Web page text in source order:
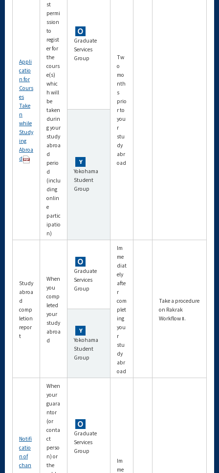
Appli
catio
n for
Cours
es
Take
n
while
Study
ing
Abroa
d
st
permi
ssion
to
regist
er for
the
cours
e(s)
whic
h will
be
taken
durin
g your
study
abroa
d
perio
d
(inclu
ding
onlin
e
partic
ipatio
n)
Graduate
Services
Group
Tw
o
mo
nth
s
prio
r to
you
r
stu
dy
abr
oad
Yokohama
Student
Group
Study
abroa
d
comp
letion
repor
t
When
you
comp
leted
your
study
abroa
d
Graduate
Services
Group
Im
me
diat
ely
afte
r
com
plet
ing
you
r
stu
dy
abr
oad
Take a procedure
on Rakrak
Workflow Ⅱ.
Yokohama
Student
Group
Notifi
catio
n of
chan
When
your
guara
ntor
(or
conta
ct
perso
n) or
the
Graduate
Services
Group
Im
me